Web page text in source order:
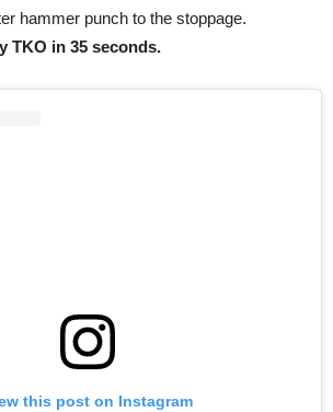
hammer punch to the stoppage.
TKO in 35 seconds.
this post on Instagram